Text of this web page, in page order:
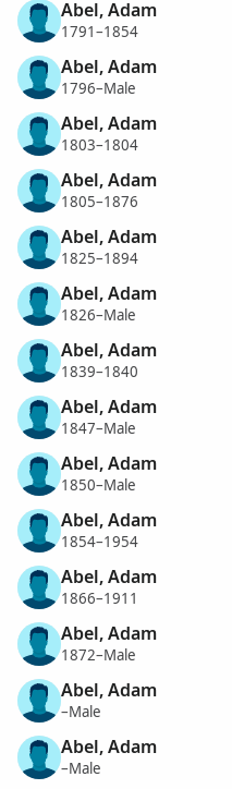
Abel, Adam
1791–1854
Abel, Adam
1796–Male
Abel, Adam
1803–1804
Abel, Adam
1805–1876
Abel, Adam
1825–1894
Abel, Adam
1826–Male
Abel, Adam
1839–1840
Abel, Adam
1847–Male
Abel, Adam
1850–Male
Abel, Adam
1854–1954
Abel, Adam
1866–1911
Abel, Adam
1872–Male
Abel, Adam
–Male
Abel, Adam
–Male